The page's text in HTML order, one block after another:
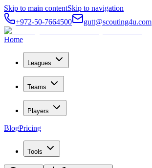
Skip to main contentSkip to navigation
+972-50-7664500
gutt@scouting4u.com
Home
Leagues
Teams
Players
BlogPricing
Tools